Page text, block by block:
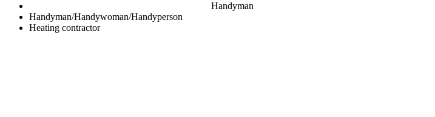
Handyman
Handyman/Handywoman/Handyperson
Heating contractor